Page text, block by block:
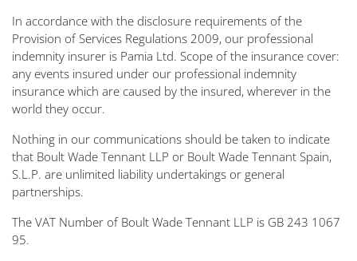
In accordance with the disclosure requirements of the
Provision of Services Regulations 2009, our professional
indemnity insurer is Pamia Ltd. Scope of the insurance cover:
any events insured under our professional indemnity
insurance which are caused by the insured, wherever in the
world they occur.
Nothing in our communications should be taken to indicate
that Boult Wade Tennant LLP or Boult Wade Tennant Spain,
S.L.P. are unlimited liability undertakings or general
partnerships.
The VAT Number of Boult Wade Tennant LLP is GB 243 1067
95.